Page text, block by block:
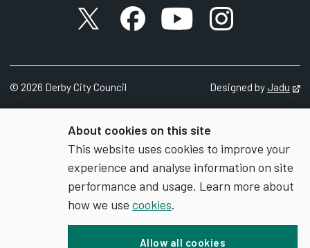
About cookies on this site
This website uses cookies to improve your
experience and analyse information on site
performance and usage. Learn more about
how we use cookies.
Allow all cookies
X accountFacebook account
YouTube account
Instagram
© 2026 Derby City Council Designed byJadu